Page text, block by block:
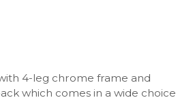
4-leg chrome frame and
which comes in a wide choice